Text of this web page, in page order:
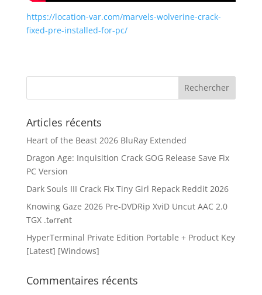
https://location-var.com/marvels-wolverine-crack-
fixed-pre-installed-for-pc/
Articles récents
Heart of the Beast 2026 BluRay Extended
Dragon Age: Inquisition Crack GOG Release Save Fix
PC Version
Dark Souls III Crack Fix Tiny Girl Repack Reddit 2026
Knowing Gaze 2026 Pre-DVDRip XviD Uncut AAC 2.0
TGX .t𝐨rr𝐞nt
HyperTerminal Private Edition Portable + Product Key
[Latest] [Windows]
Commentaires récents